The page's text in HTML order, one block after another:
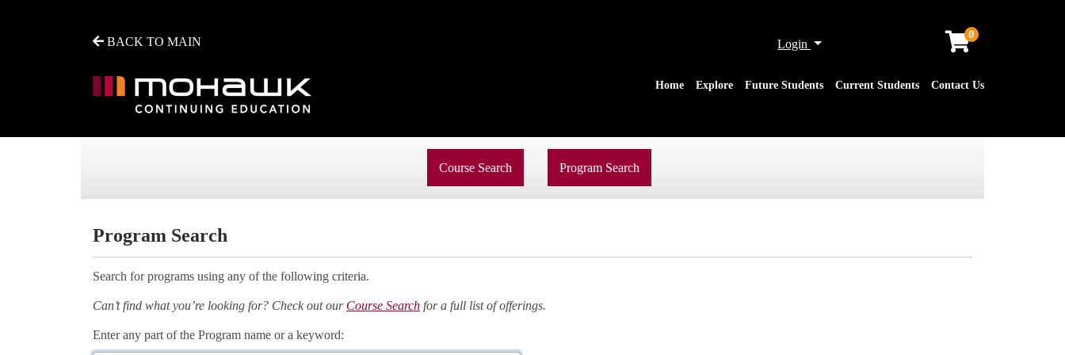
BACK TO MAIN Login Menu
0
Home Explore Future Students Current Students Contact Us
Course Search Program Search
Program Search
Search for programs using any of the following criteria.
Can’t find what you’re looking for? Check out our Course Search for a full list of offerings.
Enter any part of the Program name or a keyword